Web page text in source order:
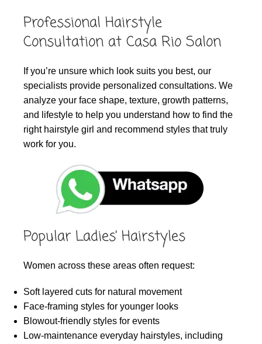
Professional Hairstyle
Consultation at Casa Rio Salon
If you’re unsure which look suits you best, our
specialists provide personalized consultations. We
analyze your face shape, texture, growth patterns,
and lifestyle to help you understand how to find the
right hairstyle girl and recommend styles that truly
work for you.
Popular Ladies’ Hairstyles
Women across these areas often request:
Soft layered cuts for natural movement
Face-framing styles for younger looks
Blowout-friendly styles for events
Low-maintenance everyday hairstyles, including